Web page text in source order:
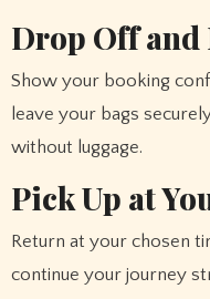
Drop Off and
Show your booking
leave your bags
without luggage.
Pick Up at
Return at your chosen
continue your journey